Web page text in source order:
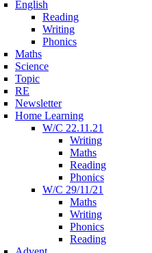
English
Reading
Writing
Phonics
Maths
Science
Topic
RE
Newsletter
Home Learning
W/C 22.11.21
Writing
Maths
Reading
Phonics
W/C 29/11/21
Maths
Writing
Phonics
Reading